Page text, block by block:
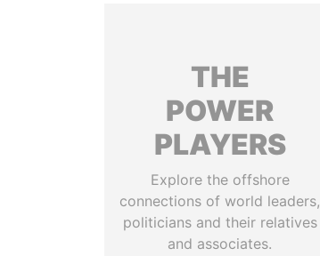
THE
POWER
PLAYERS
Explore the offshore
connections of world leaders,
politicians and their relatives
and associates.